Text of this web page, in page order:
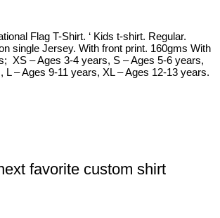
Flag T-Shirt. ‘ Kids t-shirt. Regular.
single Jersey. With front print. 160gms With
XS – Ages 3-4 years, S – Ages 5-6 years,
L – Ages 9-11 years, XL – Ages 12-13 years.
favorite custom shirt